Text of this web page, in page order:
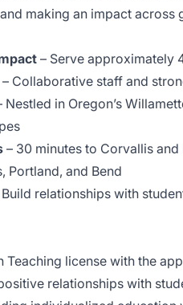
making an impact
– Serve approximately
– Collaborative staff and
Nestled in Oregon’s
– 30 minutes to Corvallis
Portland, and Bend
Build relationships with
Teaching license with the
relationships with